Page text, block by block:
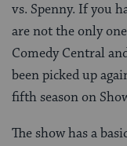
vs. Spenny. If you
are not the only
Comedy Central
been picked up
fifth season on
The show has a